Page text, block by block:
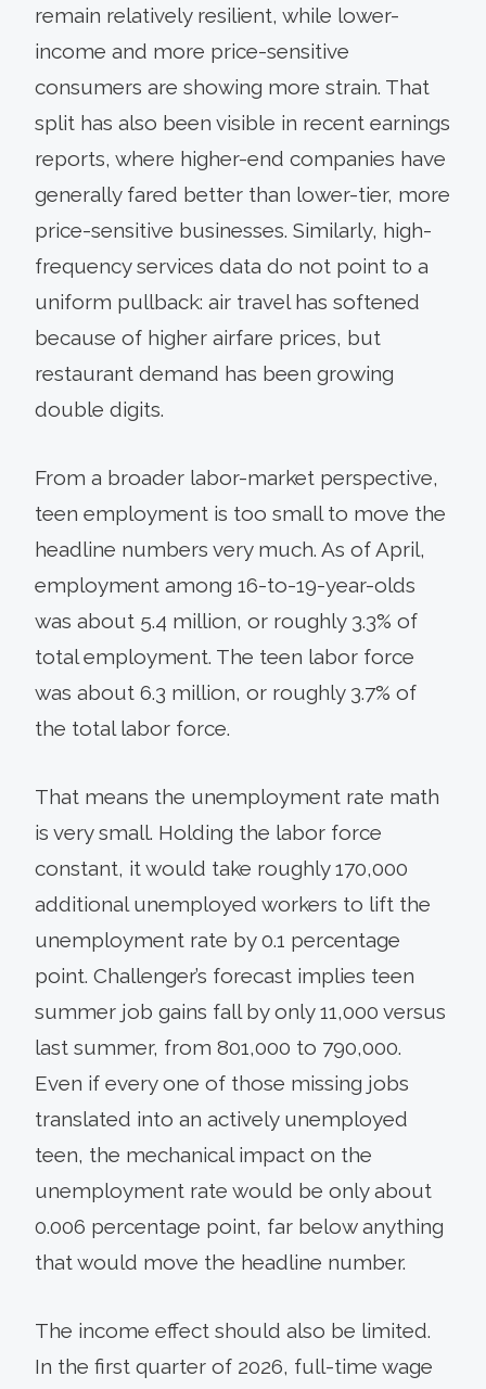
remain relatively resilient, while lower-
income and more price-sensitive
consumers are showing more strain. That
split has also been visible in recent earnings
reports, where higher-end companies have
generally fared better than lower-tier, more
price-sensitive businesses. Similarly, high-
frequency services data do not point to a
uniform pullback: air travel has softened
because of higher airfare prices, but
restaurant demand has been growing
double digits.
From a broader labor-market perspective,
teen employment is too small to move the
headline numbers very much. As of April,
employment among 16-to-19-year-olds
was about 5.4 million, or roughly 3.3% of
total employment. The teen labor force
was about 6.3 million, or roughly 3.7% of
the total labor force.
That means the unemployment rate math
is very small. Holding the labor force
constant, it would take roughly 170,000
additional unemployed workers to lift the
unemployment rate by 0.1 percentage
point. Challenger’s forecast implies teen
summer job gains fall by only 11,000 versus
last summer, from 801,000 to 790,000.
Even if every one of those missing jobs
translated into an actively unemployed
teen, the mechanical impact on the
unemployment rate would be only about
0.006 percentage point, far below anything
that would move the headline number.
The income effect should also be limited.
In the first quarter of 2026, full-time wage